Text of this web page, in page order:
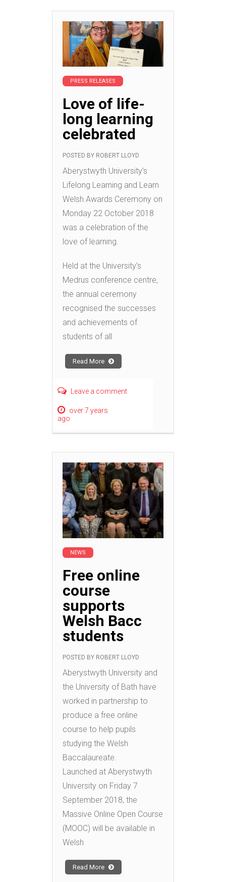
PRESS RELEASES
Love of life-
long learning
celebrated
POSTED BY ROBERT LLOYD
Aberystwyth University’s
Lifelong Learning and Learn
Welsh Awards Ceremony on
Monday 22 October 2018
was a celebration of the
love of learning.
Held at the University’s
Medrus conference centre,
the annual ceremony
recognised the successes
and achievements of
students of all
Read More
Leave a comment
over 7 years
ago
NEWS
Free online
course
supports
Welsh Bacc
students
POSTED BY ROBERT LLOYD
Aberystwyth University and
the University of Bath have
worked in partnership to
produce a free online
course to help pupils
studying the Welsh
Baccalaureate.
Launched at Aberystwyth
University on Friday 7
September 2018, the
Massive Online Open Course
(MOOC) will be available in
Welsh
Read More